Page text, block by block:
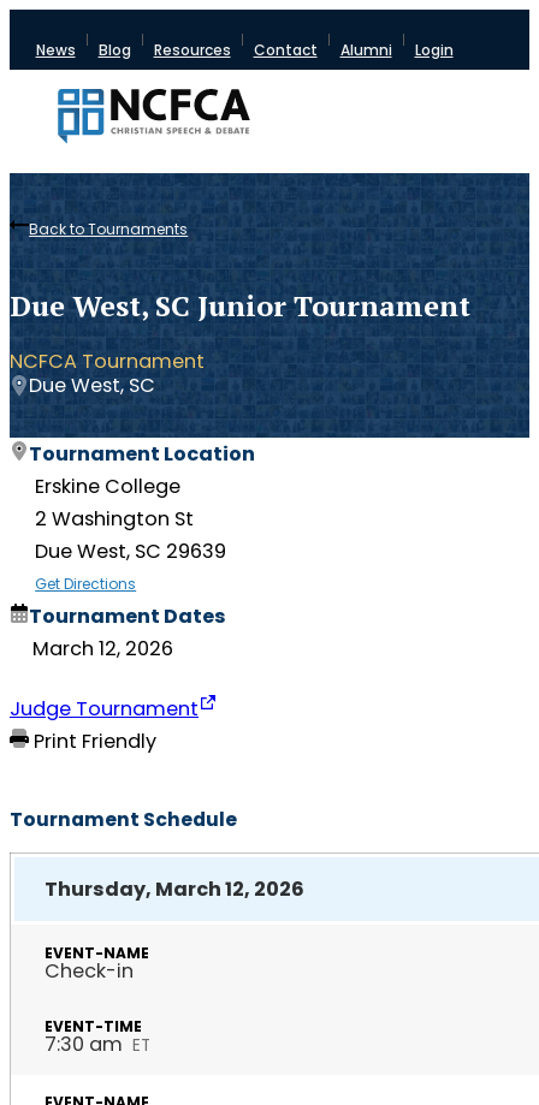
News Blog Resources Contact Alumni Login
Due West, SC Junior Tournament
NCFCA Tournament
Due West, SC
Back to Tournaments
Tournament Location
Erskine College
2 Washington St
Due West, SC 29639
Get Directions
Tournament Dates
March 12, 2026
Judge Tournament
Print Friendly
Tournament Schedule
Thursday, March 12, 2026
Check-in
7:30 am ET